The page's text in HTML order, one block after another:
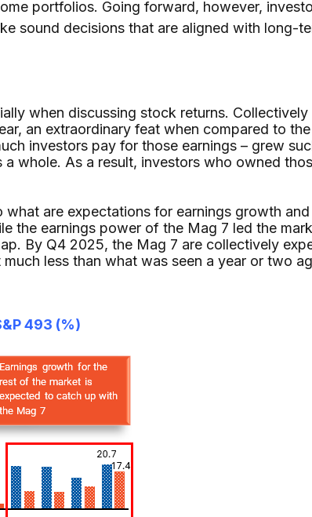
portfolios. Going forward, however,
sound decisions that are aligned with long-
when discussing stock returns.
an extraordinary feat when compared to
investors pay for those earnings – grew
whole. As a result, investors who owned
are expectations for earnings growth
the earnings power of the Mag 7 led the
By Q4 2025, the Mag 7 are collectively
less than what was seen a year or two
493 (%)